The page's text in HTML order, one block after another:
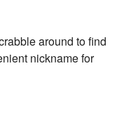
around to find
nickname for